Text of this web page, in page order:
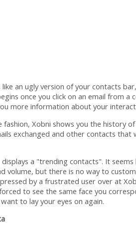
like an ugly version of your contacts
once you click on an email from a
more information about your
fashion, Xobni shows you the history
exchanged and other contacts that
a "trending contacts". It
volume, but there is no way to
by a frustrated user over at
to see the same face you
to lay your eyes on again.